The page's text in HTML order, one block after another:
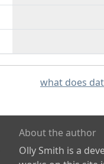
what does
About the author
Olly Smith is a